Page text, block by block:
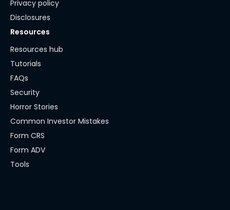
Privacy policy
Disclosures
Resources
Resources hub
Tutorials
FAQs
Security
Horror Stories
Common Investor Mistakes
Form CRS
Form ADV
Tools